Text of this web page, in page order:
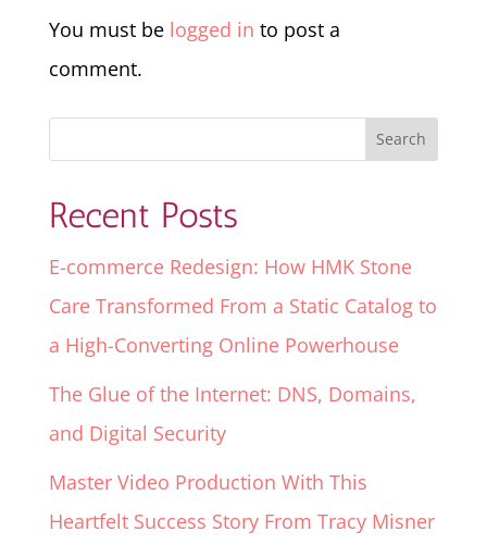
You must be logged in to post a
comment.
Recent Posts
E-commerce Redesign: How HMK Stone
Care Transformed From a Static Catalog to
a High-Converting Online Powerhouse
The Glue of the Internet: DNS, Domains,
and Digital Security
Master Video Production With This
Heartfelt Success Story From Tracy Misner